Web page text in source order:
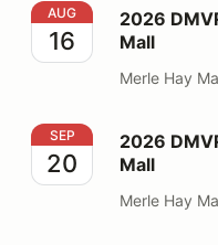
2026 DMVR Solo
AUG
16
2026
Mall
Merle Hay
2026 DMVR Solo
SEP
20
2026
Mall
Merle Hay